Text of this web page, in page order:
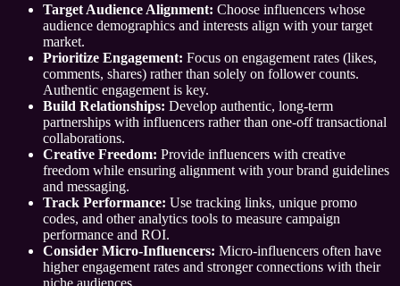
Target Audience Alignment: Choose influencers whose
audience demographics and interests align with your target
market.
Prioritize Engagement: Focus on engagement rates (likes,
comments, shares) rather than solely on follower counts.
Authentic engagement is key.
Build Relationships: Develop authentic, long-term
partnerships with influencers rather than one-off transactional
collaborations.
Creative Freedom: Provide influencers with creative
freedom while ensuring alignment with your brand guidelines
and messaging.
Track Performance: Use tracking links, unique promo
codes, and other analytics tools to measure campaign
performance and ROI.
Consider Micro-Influencers: Micro-influencers often have
higher engagement rates and stronger connections with their
niche audiences.